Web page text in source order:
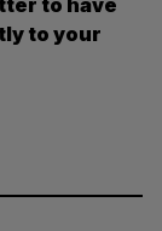
to your